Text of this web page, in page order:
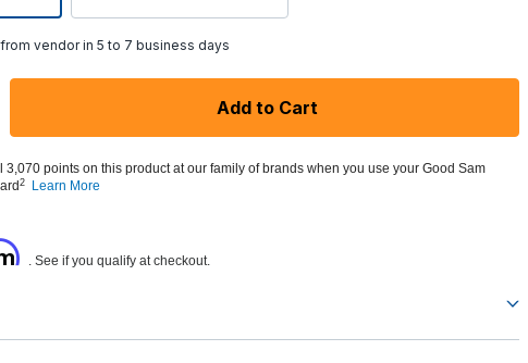
vendor in 5 to 7 business days
Add to Cart
3,070 points on this product at our family of brands when you use your Good Sam
2 Learn More
. See if you qualify at checkout.